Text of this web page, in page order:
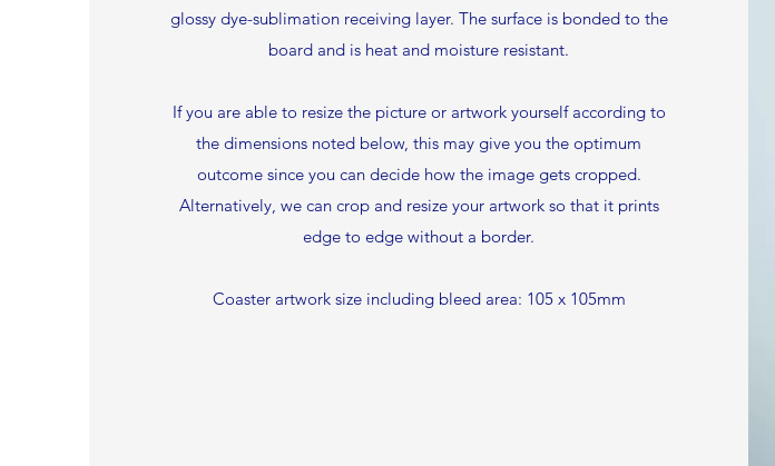
glossy dye-sublimation receiving layer. The surface is bonded to the
board and is heat and moisture resistant.
If you are able to resize the picture or artwork yourself according to
the dimensions noted below, this may give you the optimum
outcome since you can decide how the image gets cropped.
Alternatively, we can crop and resize your artwork so that it prints
edge to edge without a border.
Coaster artwork size including bleed area: 105 x 105mm